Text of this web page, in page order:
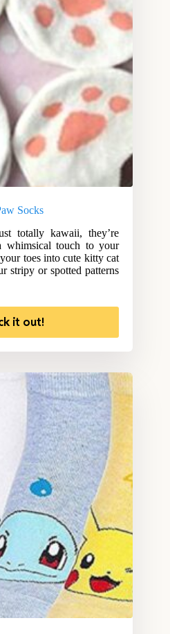
Socks
totally kawaii, they’re
whimsical touch to your
toes into cute kitty cat
stripy or spotted patterns
it out!